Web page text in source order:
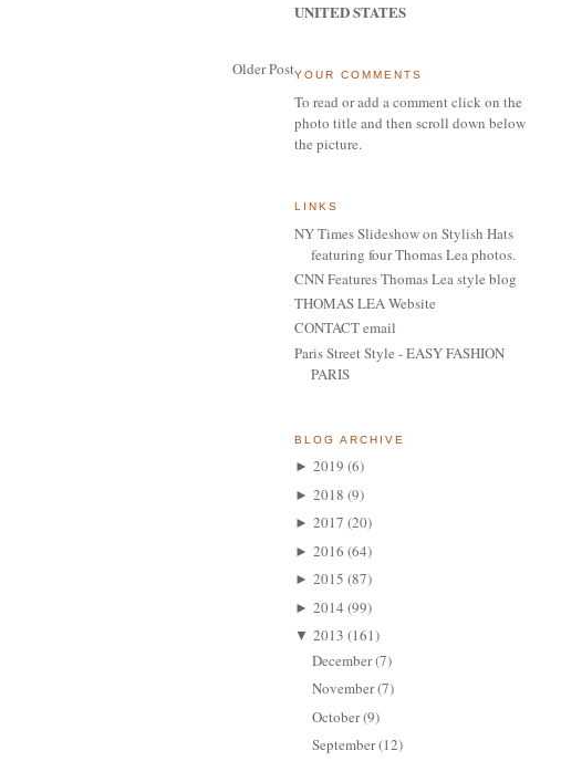
Older Post
UNITED STATES
YOUR COMMENTS
To read or add a comment click on the
photo title and then scroll down below
the picture.
LINKS
NY Times Slideshow on Stylish Hats
featuring four Thomas Lea photos.
CNN Features Thomas Lea style blog
THOMAS LEA Website
CONTACT email
Paris Street Style - EASY FASHION
PARIS
BLOG ARCHIVE
► 2019 (6)
► 2018 (9)
► 2017 (20)
► 2016 (64)
► 2015 (87)
► 2014 (99)
▼ 2013 (161)
December(7)
November(7)
October(9)
September(12)